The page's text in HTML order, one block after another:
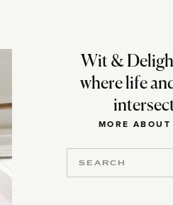
Search
Wit &
where life
MORE ABOUT